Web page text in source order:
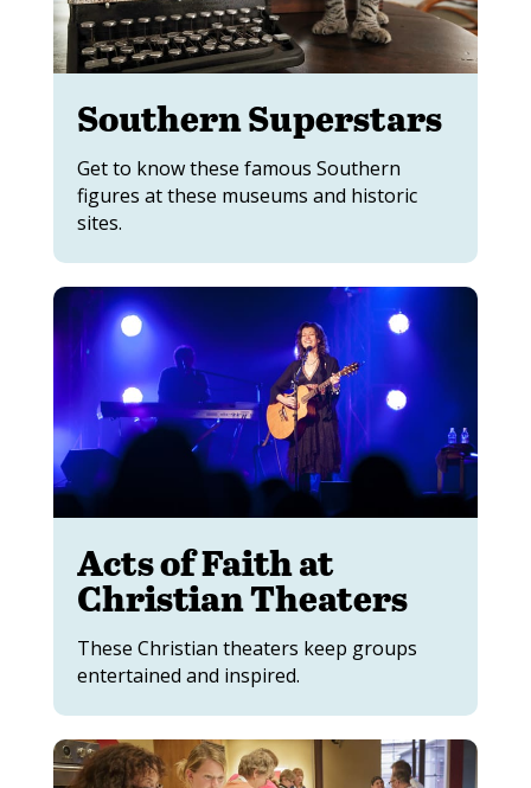
Southern Superstars
Get to know these famous Southern
figures at these museums and historic
sites.
Acts of Faith at
Christian Theaters
These Christian theaters keep groups
entertained and inspired.